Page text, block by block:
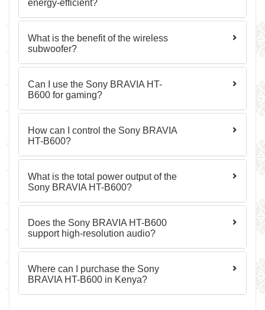
energy-efficient?
What is the benefit of the wireless
subwoofer?
Can I use the Sony BRAVIA HT-
B600 for gaming?
How can I control the Sony BRAVIA
HT-B600?
What is the total power output of the
Sony BRAVIA HT-B600?
Does the Sony BRAVIA HT-B600
support high-resolution audio?
Where can I purchase the Sony
BRAVIA HT-B600 in Kenya?